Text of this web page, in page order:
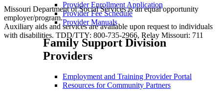
Provider Enrollment Application
Provider Fee Schedule
Provider Manuals
Family Support Division
Providers
Employment and Training Provider Portal
Resources for Community Partners
Missouri Department of Social Services is an equal opportunity
employer/program.
Auxiliary aids and services are available upon request to individuals
with disabilities. TDD/TTY: 800-735-2966, Relay Missouri: 711